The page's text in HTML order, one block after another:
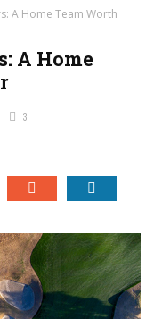
A Home Team Worth
A Home
3